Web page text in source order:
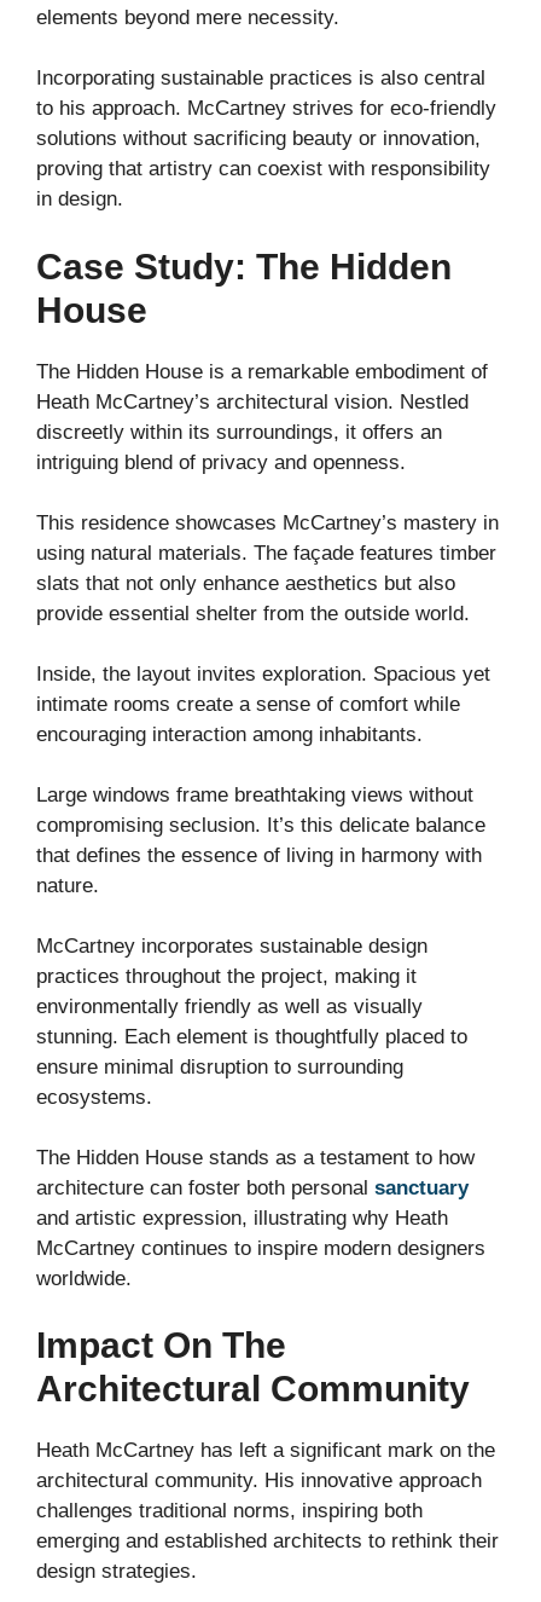
elements beyond mere necessity.
Incorporating sustainable practices is also central
to his approach. McCartney strives for eco-friendly
solutions without sacrificing beauty or innovation,
proving that artistry can coexist with responsibility
in design.
Case Study: The Hidden
House
The Hidden House is a remarkable embodiment of
Heath McCartney’s architectural vision. Nestled
discreetly within its surroundings, it offers an
intriguing blend of privacy and openness.
This residence showcases McCartney’s mastery in
using natural materials. The façade features timber
slats that not only enhance aesthetics but also
provide essential shelter from the outside world.
Inside, the layout invites exploration. Spacious yet
intimate rooms create a sense of comfort while
encouraging interaction among inhabitants.
Large windows frame breathtaking views without
compromising seclusion. It’s this delicate balance
that defines the essence of living in harmony with
nature.
McCartney incorporates sustainable design
practices throughout the project, making it
environmentally friendly as well as visually
stunning. Each element is thoughtfully placed to
ensure minimal disruption to surrounding
ecosystems.
The Hidden House stands as a testament to how
architecture can foster both personal sanctuary
and artistic expression, illustrating why Heath
McCartney continues to inspire modern designers
worldwide.
Impact On The
Architectural Community
Heath McCartney has left a significant mark on the
architectural community. His innovative approach
challenges traditional norms, inspiring both
emerging and established architects to rethink their
design strategies.